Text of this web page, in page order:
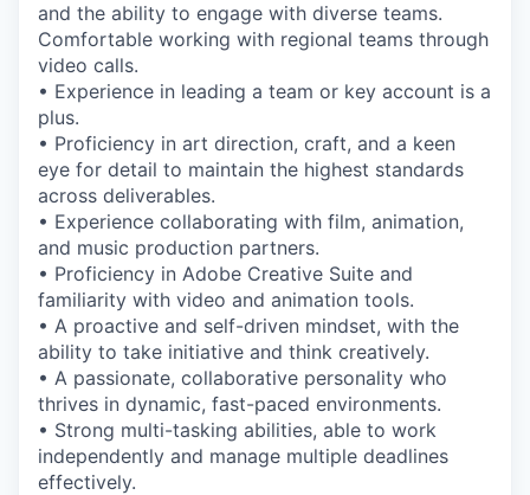
and the ability to engage with diverse teams.
Comfortable working with regional teams through
video calls.
• Experience in leading a team or key account is a
plus.
• Proficiency in art direction, craft, and a keen
eye for detail to maintain the highest standards
across deliverables.
• Experience collaborating with film, animation,
and music production partners.
• Proficiency in Adobe Creative Suite and
familiarity with video and animation tools.
• A proactive and self-driven mindset, with the
ability to take initiative and think creatively.
• A passionate, collaborative personality who
thrives in dynamic, fast-paced environments.
• Strong multi-tasking abilities, able to work
independently and manage multiple deadlines
effectively.